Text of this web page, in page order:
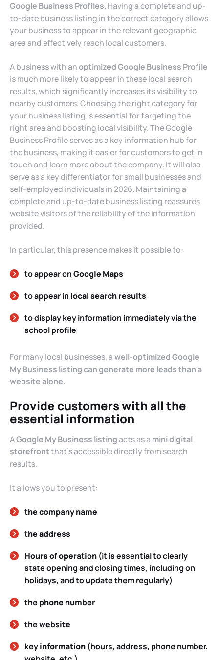
Google Business Profiles. Having a complete and up-
to-date business listing in the correct category allows
your business to appear in the relevant geographic
area and effectively reach local customers.
A business with anoptimized Google Business Profile
is much more likely to appear in these local search
results, which significantly increases its visibility to
nearby customers. Choosing the right category for
your business listing is essential for targeting the
right area and boosting local visibility. The Google
Business Profile serves as a key information hub for
the business, making it easier for customers to get in
touch and learn more about the company. It will also
serve as a key differentiator for small businesses and
self-employed individuals in 2026. Maintaining a
complete and up-to-date business listing reassures
website visitors of the reliability of the information
provided.
In particular, this presence makes it possible to:
to appear onGoogle Maps
to appear in local search results
to display key information immediately via the
school profile
For many local businesses, awell-optimized Google
My Business listing can generate more leads than a
website alone.
Provide customers with all the
essential information
AGoogle My Business listingacts as a mini digital
storefrontthat’s accessible directly from search
results.
It allows you to present:
the company name
the address
Hours of operation (it is essential to clearly
state opening and closing times, including on
holidays, and to update them regularly)
the phone number
thewebsite
keyinformation (hours, address, phone number,